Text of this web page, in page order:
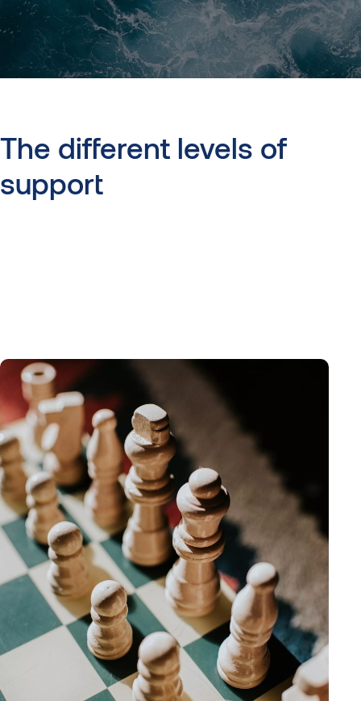
The different levels of
support